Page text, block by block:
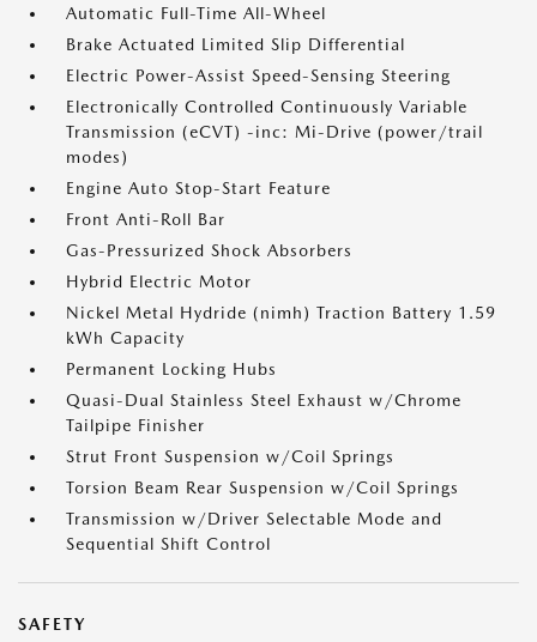
Automatic Full-Time All-Wheel
Brake Actuated Limited Slip Differential
Electric Power-Assist Speed-Sensing Steering
Electronically Controlled Continuously Variable
Transmission (eCVT) -inc: Mi-Drive (power/trail
modes)
Engine Auto Stop-Start Feature
Front Anti-Roll Bar
Gas-Pressurized Shock Absorbers
Hybrid Electric Motor
Nickel Metal Hydride (nimh) Traction Battery 1.59
kWh Capacity
Permanent Locking Hubs
Quasi-Dual Stainless Steel Exhaust w/Chrome
Tailpipe Finisher
Strut Front Suspension w/Coil Springs
Torsion Beam Rear Suspension w/Coil Springs
Transmission w/Driver Selectable Mode and
Sequential Shift Control
SAFETY